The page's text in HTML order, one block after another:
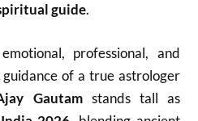
guide.
professional, and
of a true astrologer
Gautamstands tall as